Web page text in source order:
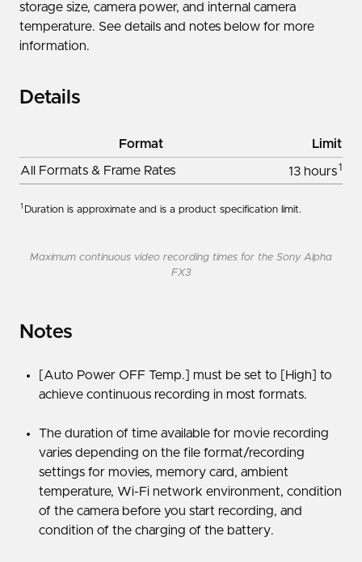
storage size, camera power, and internal camera
temperature. See details and notes below for more
information.
Details
Maximum continuous video recording times for the Sony Alpha
FX3
Format Limit
1 Duration is approximate and is a product specification limit.
All Formats & Frame Rates 13 hours1
Notes
[Auto Power OFF Temp.] must be set to [High] to
achieve continuous recording in most formats.
The duration of time available for movie recording
varies depending on the file format/recording
settings for movies, memory card, ambient
temperature, Wi-Fi network environment, condition
of the camera before you start recording, and
condition of the charging of the battery.